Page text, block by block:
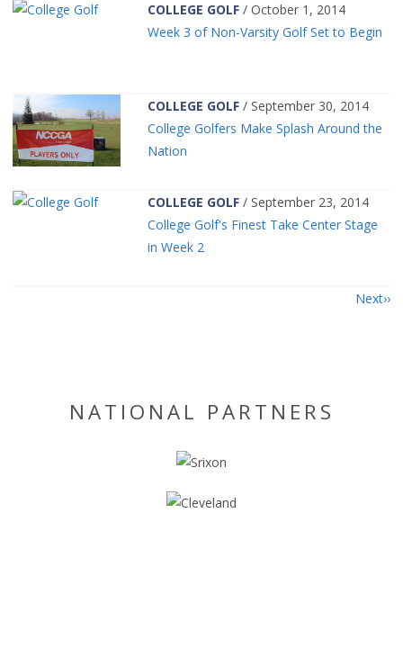
COLLEGE GOLF / October 1, 2014
Week 3 of Non-Varsity Golf Set to Begin
COLLEGE GOLF / September 30, 2014
College Golfers Make Splash Around the
Nation
COLLEGE GOLF / September 23, 2014
College Golf's Finest Take Center Stage
in Week 2
Next
NATIONAL PARTNERS